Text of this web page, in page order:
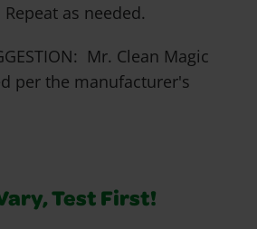
as needed.
Mr. Clean Magic
per the manufacturer's
Test First!